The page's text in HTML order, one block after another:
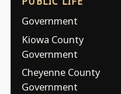
Government
Kiowa County
Government
Cheyenne County
Government